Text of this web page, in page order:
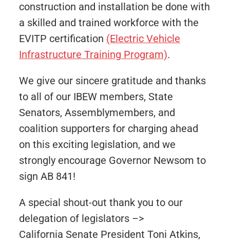
construction and installation be done with
a skilled and trained workforce with the
EVITP certification (Electric Vehicle
Infrastructure Training Program).
We give our sincere gratitude and thanks
to all of our IBEW members, State
Senators, Assemblymembers, and
coalition supporters for charging ahead
on this exciting legislation, and we
strongly encourage Governor Newsom to
sign AB 841!
A special shout-out thank you to our
delegation of legislators –>
California Senate President Toni Atkins,